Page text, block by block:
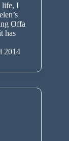
life, I
Offa
has
2014